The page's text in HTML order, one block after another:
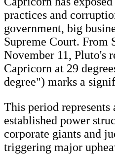
practices and
government, big
Supreme Court. From
November 11, Pluto's
Capricorn at 29
degree") marks a
This period
established power
corporate giants and
triggering major